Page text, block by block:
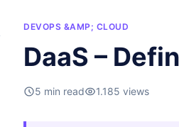
DEVOPS &AMP; CLOUD
DaaS –
5 min read 1.185 views